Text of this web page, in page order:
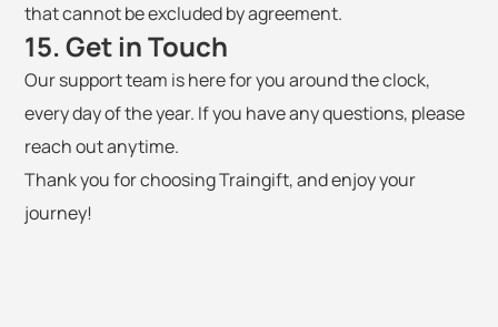
that cannot be excluded by agreement.
15. Get in Touch
Our support team is here for you around the clock,
every day of the year. If you have any questions, please
reach out anytime.
Thank you for choosing Traingift, and enjoy your
journey!